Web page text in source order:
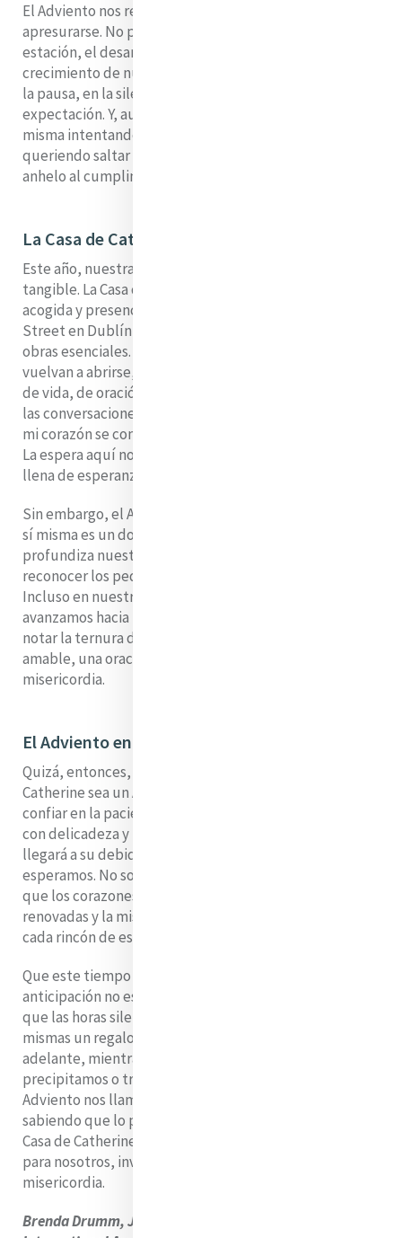
El Adviento nos recuerda que hay cosas que no pueden
apresurarse. No podemos acelerar el cambio de
estación, el desarrollo de la promesa de Dios ni el
crecimiento de nuestro propio corazón. Hay belleza en
la pausa, en la silenciosa acumulación de esperanza y
expectación. Y, aun así, admito que me sorprendo a mí
misma intentando avanzar demasiado rápido,
queriendo saltar de la espera a la celebración, del
anhelo al cumplimiento.
La Casa de Catherine
Este año, nuestra espera tiene un rostro muy real y
tangible. La Casa de Catherine, nuestro lugar de
acogida y presencia en el número 64a de Lower Baggot
Street en Dublín, está temporalmente cerrada por
obras esenciales. Anhelamos el día en que sus puertas
vuelvan a abrirse, cuando sus salas vuelvan a llenarse
de vida, de oración y de comunidad. Imagino las risas,
las conversaciones, los silencios llenos de reflexión, y
mi corazón se conmueve un poco con esa anticipación.
La espera aquí no es abstracta; es concreta, vivida,
llena de esperanza y con un leve matiz de frustración.
Sin embargo, el Adviento nos enseña que la espera en
sí misma es un don. Ensancha nuestro corazón,
profundiza nuestro anhelo y nos entrena para
reconocer los pequeños signos de gracia ya presentes.
Incluso en nuestra impaciencia, incluso mientras
avanzamos hacia la fiesta de la Navidad, se nos invita a
notar la ternura del momento presente: una palabra
amable, una oración compartida, un simple acto de
misericordia.
El Adviento en microcosmos
Quizá, entonces, nuestra espera por la Casa de
Catherine sea un Adviento en microcosmos. Nos pide
confiar en la paciencia, sostener nuestra anticipación
con delicadeza y recordar que la plenitud de la acogida
llegará a su debido tiempo, en el tiempo de Dios. Y así
esperamos. No solo a que se abran las puertas, sino a
que los corazones estén preparados, las vidas
renovadas y la misericordia vuelva a hacerse visible en
cada rincón de ese querido espacio de Baggot Street.
Que este tiempo de espera nos recuerde que la
anticipación no está vacía, que el anhelo no es en vano y
que las horas silenciosas de preparación son en sí
mismas un regalo. Incluso mientras miramos hacia
adelante, mientras esperamos, mientras nos
precipitamos o tropezamos en nuestra impaciencia, el
Adviento nos llama a vivir plenamente en la espera,
sabiendo que lo prometido ya está en camino, y que la
Casa de Catherine, como la Navidad, volverá a abrirse
para nosotros, invitando a todos a su calor y a su
misericordia.
Brenda Drumm, Jefa de Comunicación, Mercy